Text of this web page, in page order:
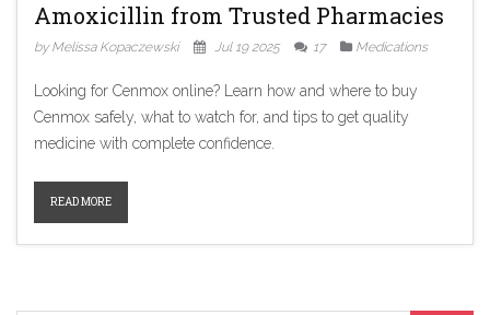
Amoxicillin from Trusted Pharmacies
by Melissa Kopaczewski Jul 19 2025 17 Medications
Looking for Cenmox online? Learn how and where to buy
Cenmox safely, what to watch for, and tips to get quality
medicine with complete confidence.
READ MORE